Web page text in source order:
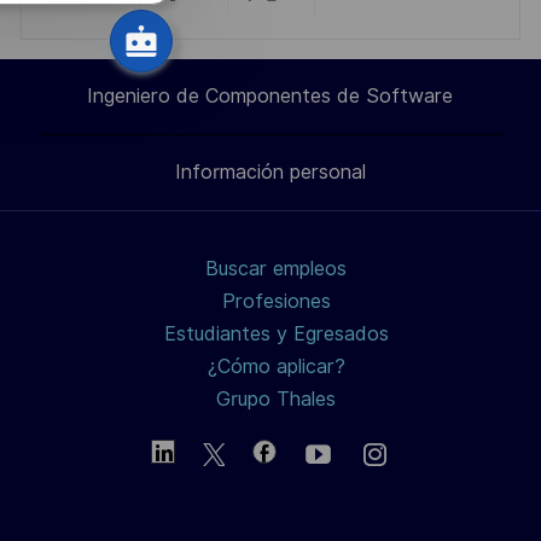
i
Compartir
a
través
Compartir
a
través
de
Compartir
a
través
de
/
X
por
correo
electrónico
Ingeniero de Componentes de Software
Información personal
Buscar empleos
Profesiones
Estudiantes y Egresados
¿Cómo aplicar?
Grupo Thales